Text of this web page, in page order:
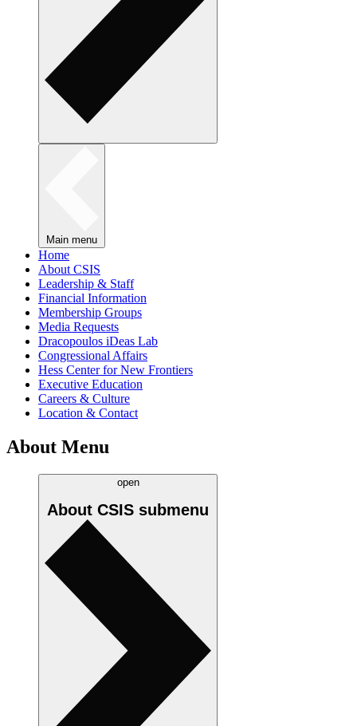
Main menu
Home
About CSIS
Leadership & Staff
Financial Information
Membership Groups
Media Requests
Dracopoulos iDeas Lab
Congressional Affairs
Hess Center for New Frontiers
Executive Education
Careers & Culture
Location & Contact
About Menu
open
About CSIS submenu